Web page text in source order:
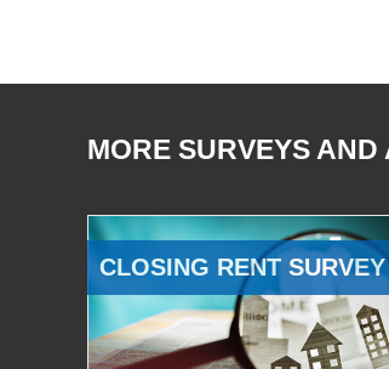
MORE SURVEYS AND
CLOSING RENT SURVEY